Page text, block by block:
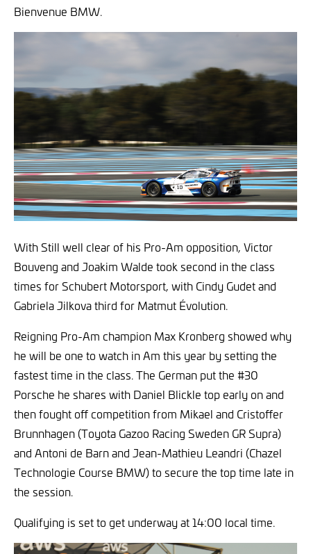
Bienvenue BMW.
With Still well clear of his Pro-Am opposition, Victor
Bouveng and Joakim Walde took second in the class
times for Schubert Motorsport, with Cindy Gudet and
Gabriela Jilkova third for Matmut Évolution.
Reigning Pro-Am champion Max Kronberg showed why
he will be one to watch in Am this year by setting the
fastest time in the class. The German put the #30
Porsche he shares with Daniel Blickle top early on and
then fought off competition from Mikael and Cristoffer
Brunnhagen (Toyota Gazoo Racing Sweden GR Supra)
and Antoni de Barn and Jean-Mathieu Leandri (Chazel
Technologie Course BMW) to secure the top time late in
the session.
Qualifying is set to get underway at 14:00 local time.